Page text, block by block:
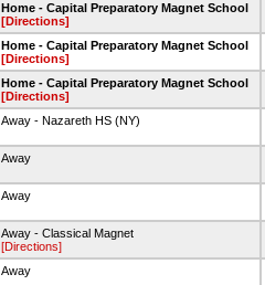
Home - Capital Preparatory Magnet School
[Directions]
Home - Capital Preparatory Magnet School
[Directions]
Home - Capital Preparatory Magnet School
[Directions]
Away - Nazareth HS (NY)
Away
Away
Away - Classical Magnet
[Directions]
Away